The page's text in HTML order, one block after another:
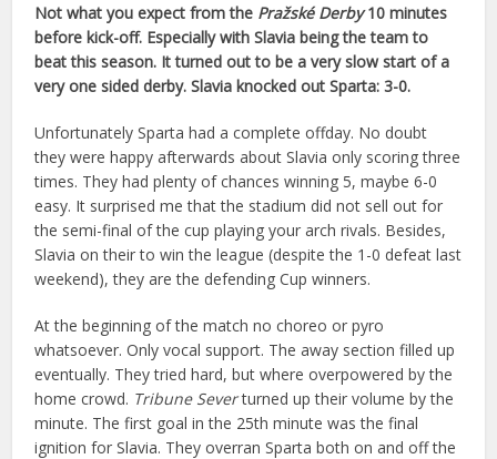
Not what you expect from the Pražské Derby10 minutes
before kick-off. Especially with Slavia being the team to
beat this season. It turned out to be a very slow start of a
very one sided derby. Slavia knocked out Sparta: 3-0.
Unfortunately Sparta had a complete offday. No doubt
they were happy afterwards about Slavia only scoring three
times. They had plenty of chances winning 5, maybe 6-0
easy. It surprised me that the stadium did not sell out for
the semi-final of the cup playing your arch rivals. Besides,
Slavia on their to win the league (despite the 1-0 defeat last
weekend), they are the defending Cup winners.
At the beginning of the match no choreo or pyro
whatsoever. Only vocal support. The away section filled up
eventually. They tried hard, but where overpowered by the
home crowd. Tribune Severturned up their volume by the
minute. The first goal in the 25th minute was the final
ignition for Slavia. They overran Sparta both on and off the